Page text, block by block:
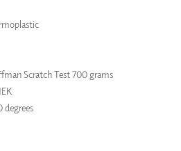
Scratch Test 700 grams
degrees